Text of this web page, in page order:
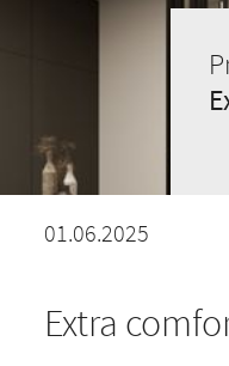
01.06.2025
Extra